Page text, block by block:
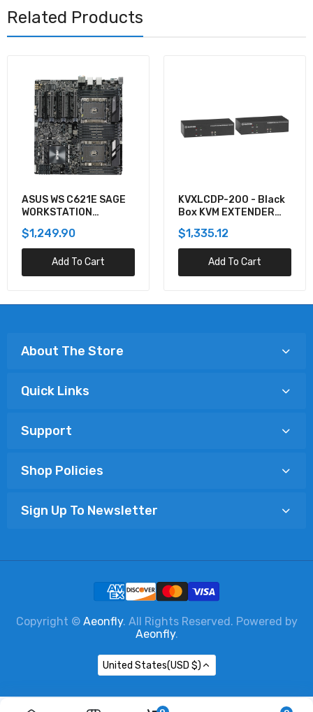
Related Products
ASUS WS C621E SAGE
WORKSTATION
$1,249.90
Add To Cart
KVXLCDP-200 - Black
Box KVM EXTENDER
DUAL-MONITOR,
DISPLAYPORT 4K30,
USB 2.0, AUDIO, SER
$1,335.12
Add To Cart
About The Store
Quick Links
Support
Shop Policies
Sign Up To Newsletter
Copyright © Aeonfly. All Rights Reserved. Powered by
Aeonfly.
United States(USD $)